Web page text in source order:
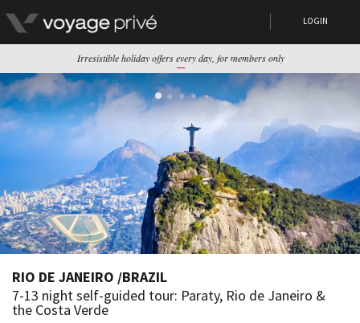
LOGIN
Irresistible holiday offers every day, for members only
RIO DE JANEIRO /BRAZIL
7-13 night self-guided tour: Paraty, Rio de Janeiro &
the Costa Verde